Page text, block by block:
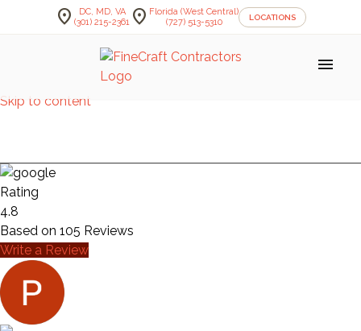
Skip to content
location_on
DC, MD, VA
(301) 215-2361 location_on Florida (West Central)
(727) 513-5310
LOCATIONS
menu
Rating
4.8
Based on 105 Reviews
Write a Review